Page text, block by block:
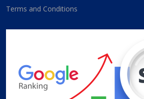
Terms and Conditions